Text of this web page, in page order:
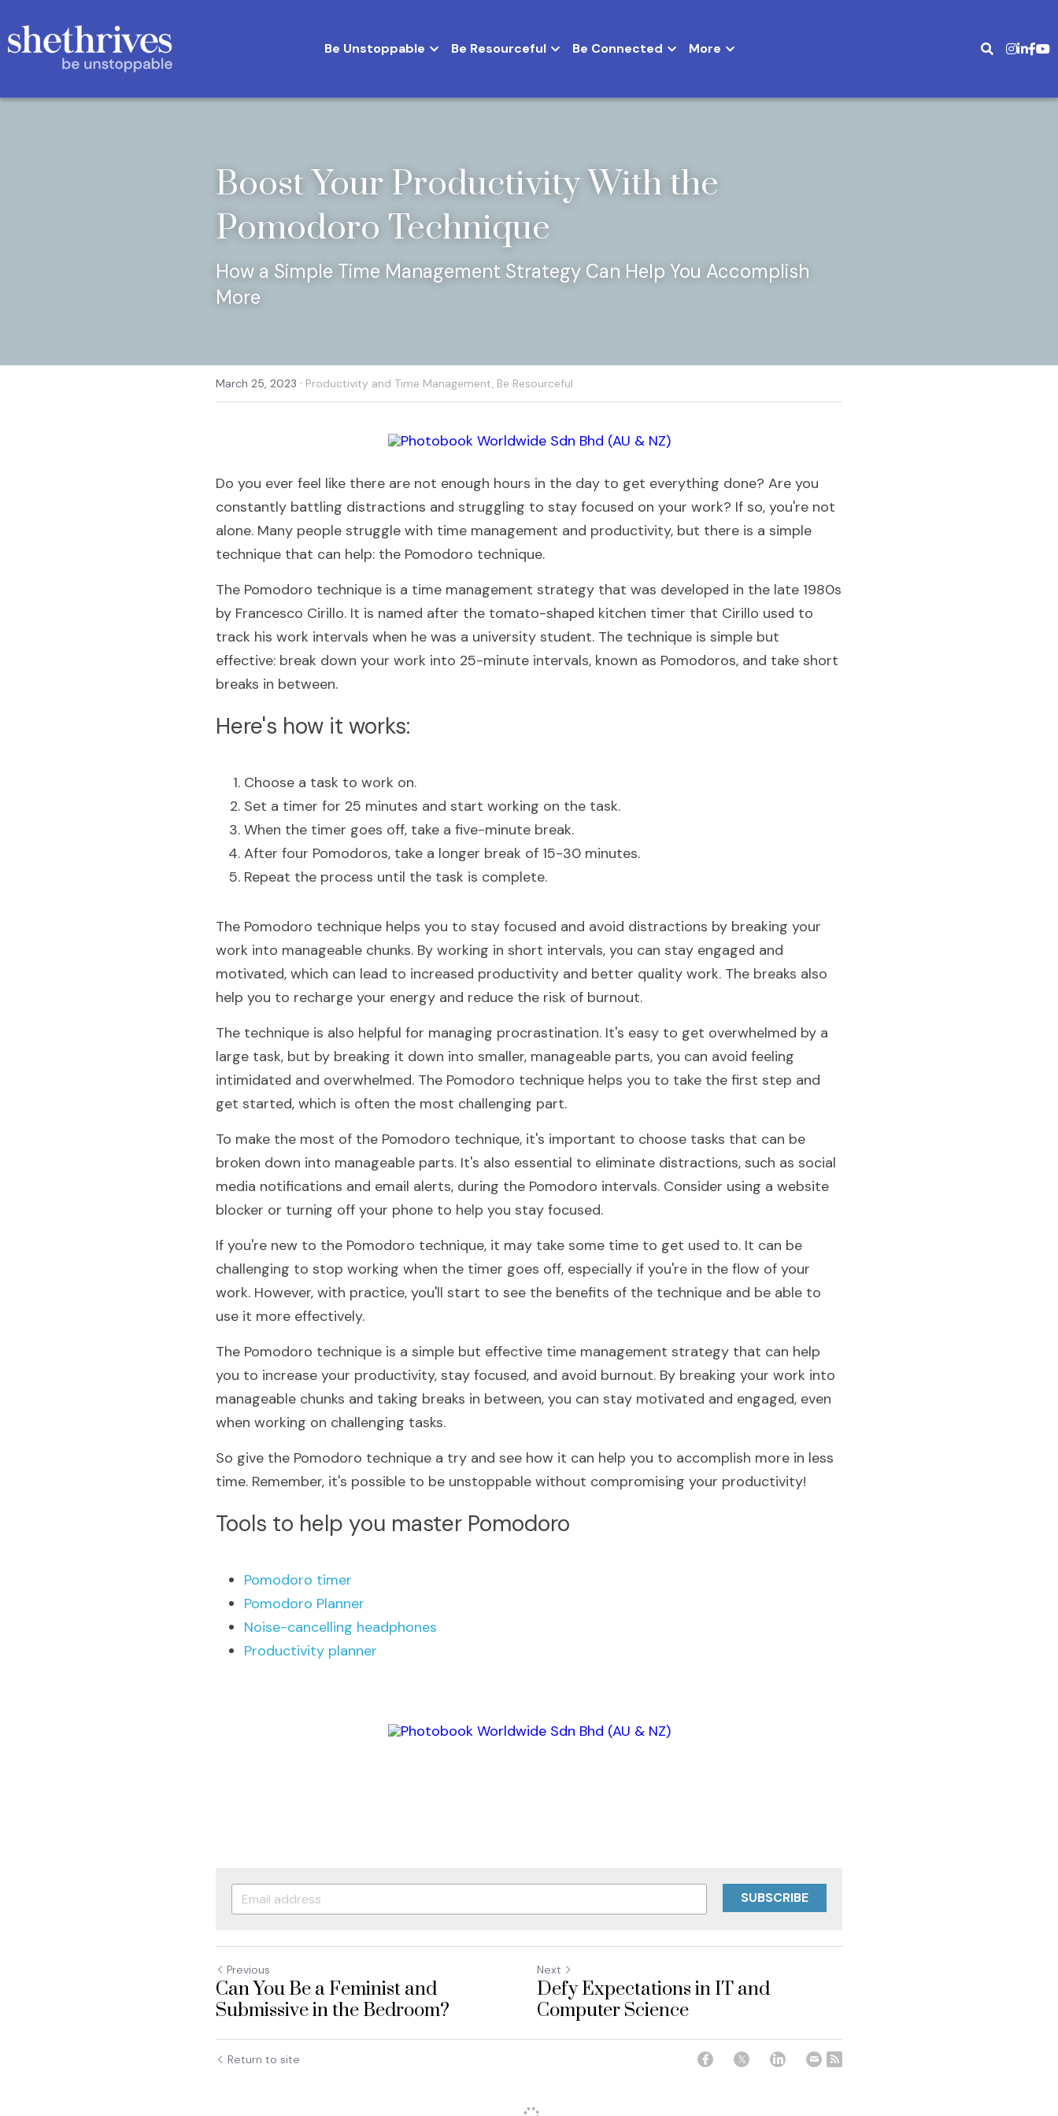
Be Unstoppable Be Resourceful Be Connected
Boost Your Productivity With the
Pomodoro Technique
How a Simple Time Management Strategy Can Help You Accomplish
More
March 25, 2023 · Productivity and Time Management, Be Resourceful
Do you ever feel like there are not enough hours in the day to get everything done? Are you
constantly battling distractions and struggling to stay focused on your work? If so, you're not
alone. Many people struggle with time management and productivity, but there is a simple
technique that can help: the Pomodoro technique.
The Pomodoro technique is a time management strategy that was developed in the late 1980s
by Francesco Cirillo. It is named after the tomato-shaped kitchen timer that Cirillo used to
track his work intervals when he was a university student. The technique is simple but
effective: break down your work into 25-minute intervals, known as Pomodoros, and take short
breaks in between.
Here's how it works:
Choose a task to work on.
Set a timer for 25 minutes and start working on the task.
When the timer goes off, take a five-minute break.
After four Pomodoros, take a longer break of 15-30 minutes.
Repeat the process until the task is complete.
The Pomodoro technique helps you to stay focused and avoid distractions by breaking your
work into manageable chunks. By working in short intervals, you can stay engaged and
motivated, which can lead to increased productivity and better quality work. The breaks also
help you to recharge your energy and reduce the risk of burnout.
The technique is also helpful for managing procrastination. It's easy to get overwhelmed by a
large task, but by breaking it down into smaller, manageable parts, you can avoid feeling
intimidated and overwhelmed. The Pomodoro technique helps you to take the first step and
get started, which is often the most challenging part.
To make the most of the Pomodoro technique, it's important to choose tasks that can be
broken down into manageable parts. It's also essential to eliminate distractions, such as social
media notifications and email alerts, during the Pomodoro intervals. Consider using a website
blocker or turning off your phone to help you stay focused.
If you're new to the Pomodoro technique, it may take some time to get used to. It can be
challenging to stop working when the timer goes off, especially if you're in the flow of your
work. However, with practice, you'll start to see the benefits of the technique and be able to
use it more effectively.
The Pomodoro technique is a simple but effective time management strategy that can help
you to increase your productivity, stay focused, and avoid burnout. By breaking your work into
manageable chunks and taking breaks in between, you can stay motivated and engaged, even
when working on challenging tasks.
So give the Pomodoro technique a try and see how it can help you to accomplish more in less
time. Remember, it's possible to be unstoppable without compromising your productivity!
Tools to help you master Pomodoro
Pomodoro timer
Pomodoro Planner
Noise-cancelling headphones
Productivity planner
SUBSCRIBE
Previous
Can You Be a Feminist and
Submissive in the Bedroom?
Next
Defy Expectations in IT and
Computer Science
Return to site